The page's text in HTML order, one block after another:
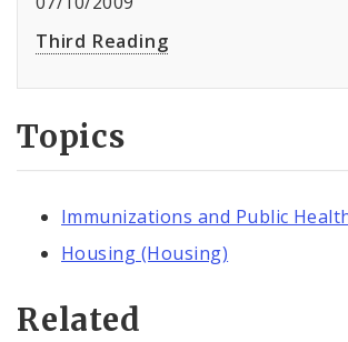
Third Reading
Topics
Immunizations and Public
Housing (Housing)
Related